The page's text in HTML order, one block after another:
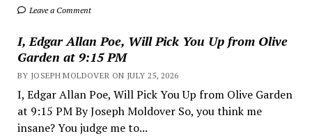
Leave a Comment
I, Edgar Allan Poe, Will Pick You Up from Olive
Garden at 9:15 PM
BY JOSEPH MOLDOVER ON JULY 25, 2026
I, Edgar Allan Poe, Will Pick You Up from Olive Garden
at 9:15 PM By Joseph Moldover So, you think me
insane? You judge me to...